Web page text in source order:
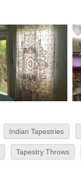
Indian Tapestries
Tapestry Throws